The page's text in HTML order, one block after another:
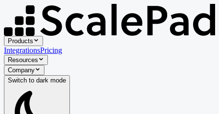
Products
IntegrationsPricing
Resources
Company
Switch to dark mode